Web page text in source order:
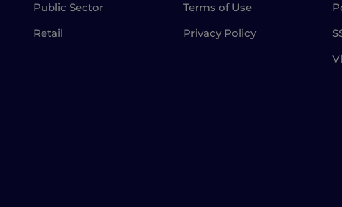
Public Sector
Retail
Terms of Use
Privacy Policy